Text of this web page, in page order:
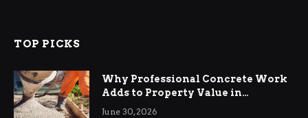
TOP PICKS
Why Professional Concrete Work
Adds to Property Value in
Ringwood
June 30, 2026